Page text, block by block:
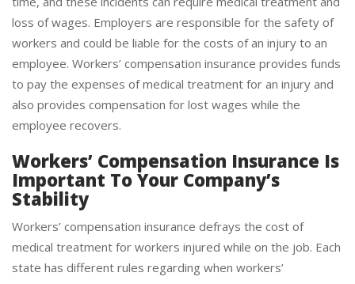
time, and these incidents can require medical treatment and
loss of wages. Employers are responsible for the safety of
workers and could be liable for the costs of an injury to an
employee. Workers’ compensation insurance provides funds
to pay the expenses of medical treatment for an injury and
also provides compensation for lost wages while the
employee recovers.
Workers’ Compensation Insurance Is
Important To Your Company’s
Stability
Workers’ compensation insurance defrays the cost of
medical treatment for workers injured while on the job. Each
state has different rules regarding when workers’